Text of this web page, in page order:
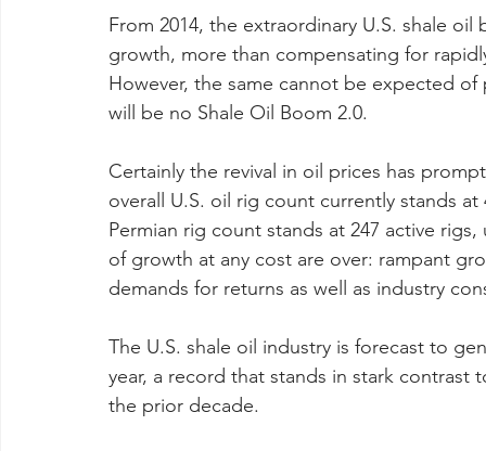
From 2014, the extraordinary U.S. shale
growth, more than compensating for
However, the same cannot be expected
will be no Shale Oil Boom 2.0.
Certainly the revival in oil prices has
overall U.S. oil rig count currently stands
Permian rig count stands at 247 active
of growth at any cost are over: rampant
demands for returns as well as industry
The U.S. shale oil industry is forecast to
year, a record that stands in stark contrast
the prior decade.